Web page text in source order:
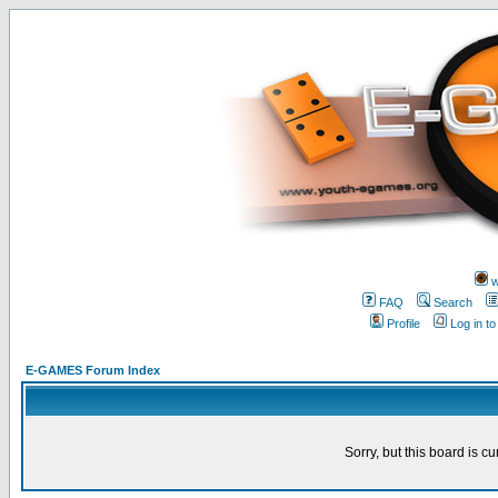
FAQ
Search
Profile
Log in
E-GAMES Forum Index
Sorry, but this board is